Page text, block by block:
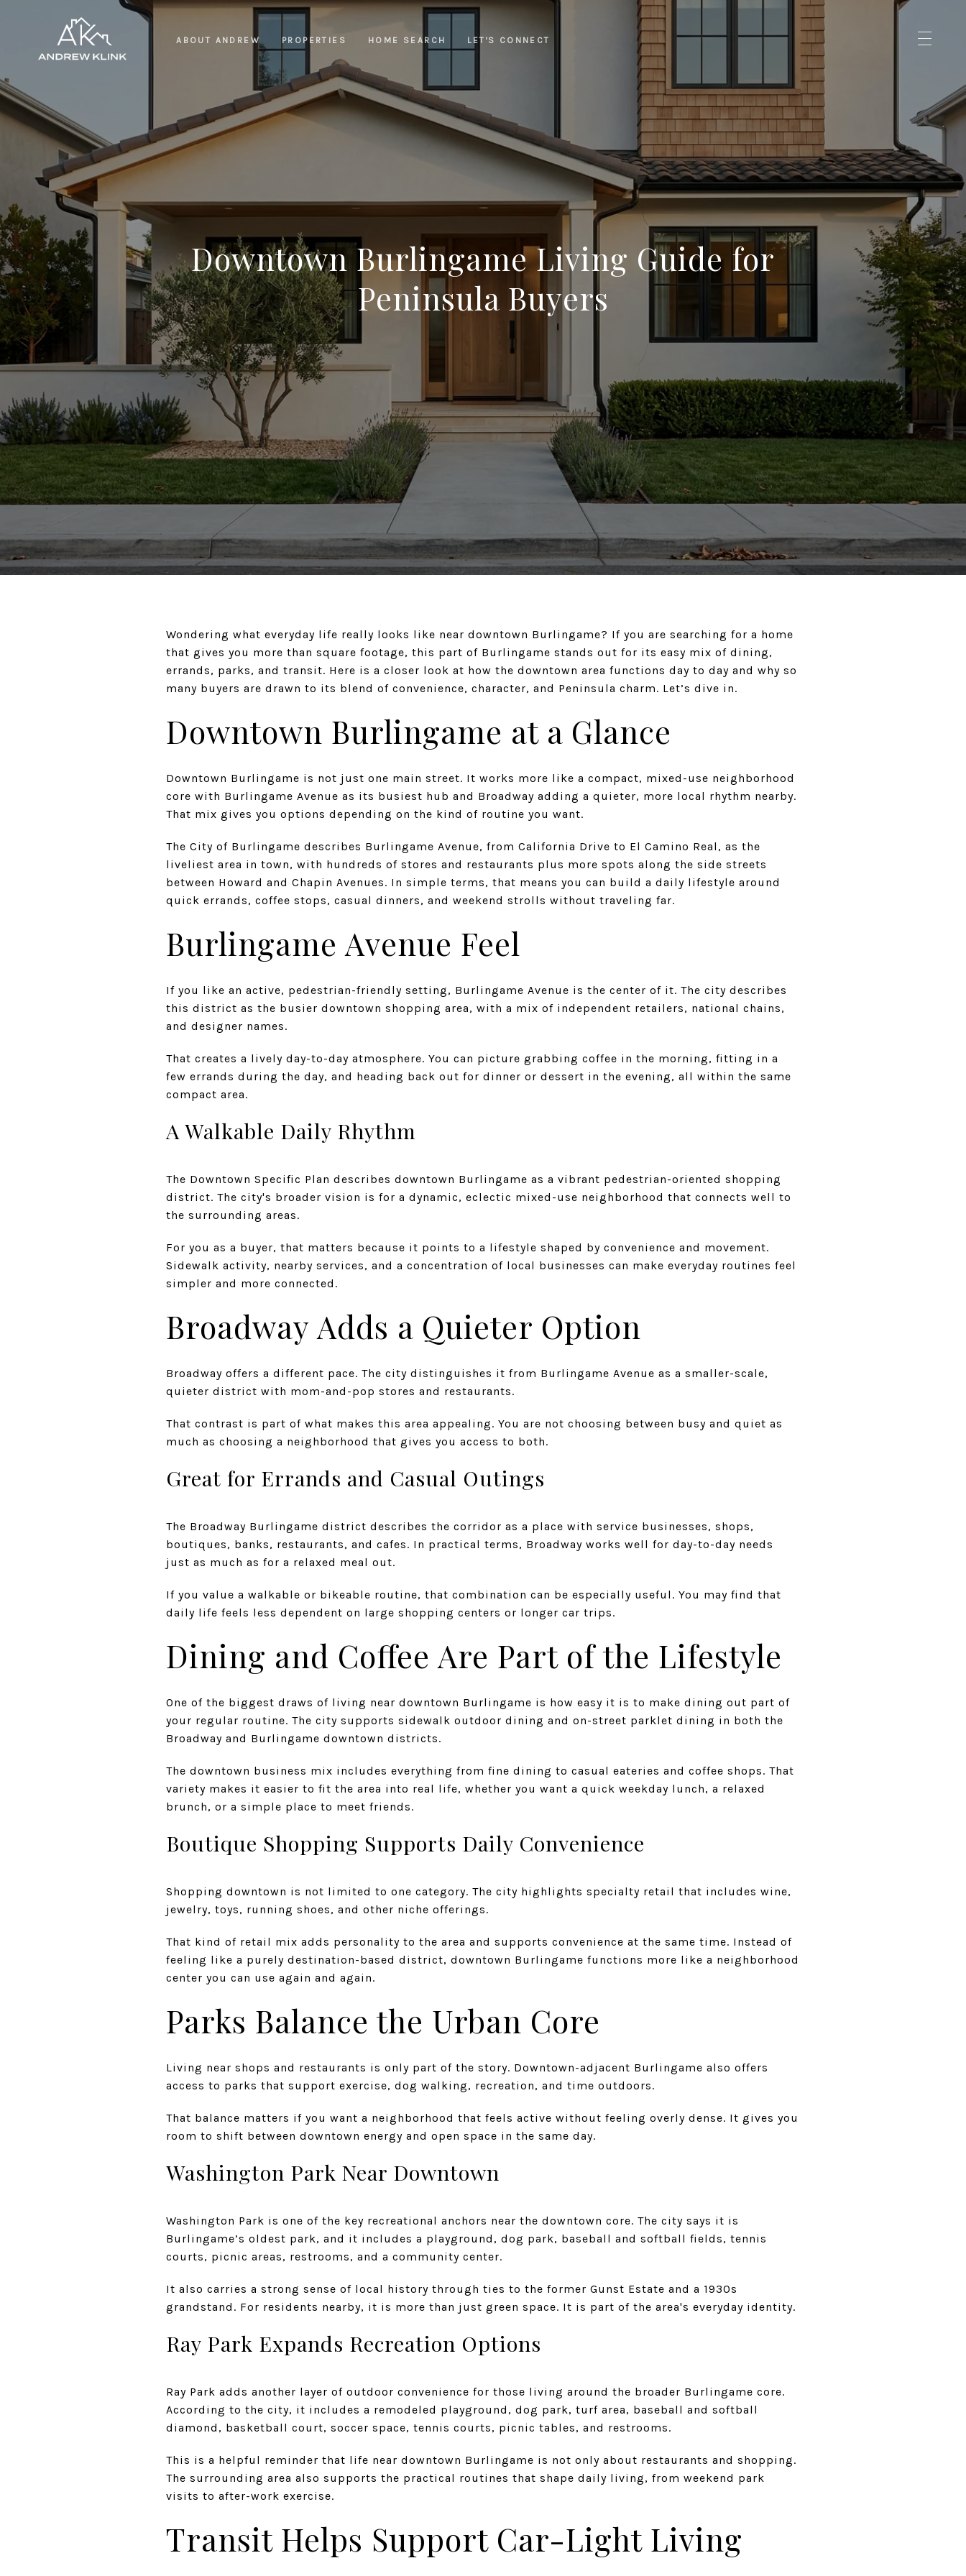
ABOUT ANDREW PROPERTIES HOME SEARCH LET'S CONNECT
Downtown Burlingame Living Guide for
Peninsula Buyers
Wondering what everyday life really looks like near downtown Burlingame? If you are searching for a home
that gives you more than square footage, this part of Burlingame stands out for its easy mix of dining,
errands, parks, and transit. Here is a closer look at how the downtown area functions day to day and why so
many buyers are drawn to its blend of convenience, character, and Peninsula charm. Let’s dive in.
Downtown Burlingame at a Glance
Downtown Burlingame is not just one main street. It works more like a compact, mixed-use neighborhood
core with Burlingame Avenue as its busiest hub and Broadway adding a quieter, more local rhythm nearby.
That mix gives you options depending on the kind of routine you want.
The City of Burlingame describes Burlingame Avenue, from California Drive to El Camino Real, as the
liveliest area in town, with hundreds of stores and restaurants plus more spots along the side streets
between Howard and Chapin Avenues. In simple terms, that means you can build a daily lifestyle around
quick errands, coffee stops, casual dinners, and weekend strolls without traveling far.
Burlingame Avenue Feel
If you like an active, pedestrian-friendly setting, Burlingame Avenue is the center of it. The city describes
this district as the busier downtown shopping area, with a mix of independent retailers, national chains,
and designer names.
That creates a lively day-to-day atmosphere. You can picture grabbing coffee in the morning, fitting in a
few errands during the day, and heading back out for dinner or dessert in the evening, all within the same
compact area.
A Walkable Daily Rhythm
The Downtown Specific Plan describes downtown Burlingame as a vibrant pedestrian-oriented shopping
district. The city's broader vision is for a dynamic, eclectic mixed-use neighborhood that connects well to
the surrounding areas.
For you as a buyer, that matters because it points to a lifestyle shaped by convenience and movement.
Sidewalk activity, nearby services, and a concentration of local businesses can make everyday routines feel
simpler and more connected.
Broadway Adds a Quieter Option
Broadway offers a different pace. The city distinguishes it from Burlingame Avenue as a smaller-scale,
quieter district with mom-and-pop stores and restaurants.
That contrast is part of what makes this area appealing. You are not choosing between busy and quiet as
much as choosing a neighborhood that gives you access to both.
Great for Errands and Casual Outings
The Broadway Burlingame district describes the corridor as a place with service businesses, shops,
boutiques, banks, restaurants, and cafes. In practical terms, Broadway works well for day-to-day needs
just as much as for a relaxed meal out.
If you value a walkable or bikeable routine, that combination can be especially useful. You may find that
daily life feels less dependent on large shopping centers or longer car trips.
Dining and Coffee Are Part of the Lifestyle
One of the biggest draws of living near downtown Burlingame is how easy it is to make dining out part of
your regular routine. The city supports sidewalk outdoor dining and on-street parklet dining in both the
Broadway and Burlingame downtown districts.
The downtown business mix includes everything from fine dining to casual eateries and coffee shops. That
variety makes it easier to fit the area into real life, whether you want a quick weekday lunch, a relaxed
brunch, or a simple place to meet friends.
Boutique Shopping Supports Daily Convenience
Shopping downtown is not limited to one category. The city highlights specialty retail that includes wine,
jewelry, toys, running shoes, and other niche offerings.
That kind of retail mix adds personality to the area and supports convenience at the same time. Instead of
feeling like a purely destination-based district, downtown Burlingame functions more like a neighborhood
center you can use again and again.
Parks Balance the Urban Core
Living near shops and restaurants is only part of the story. Downtown-adjacent Burlingame also offers
access to parks that support exercise, dog walking, recreation, and time outdoors.
That balance matters if you want a neighborhood that feels active without feeling overly dense. It gives you
room to shift between downtown energy and open space in the same day.
Washington Park Near Downtown
Washington Park is one of the key recreational anchors near the downtown core. The city says it is
Burlingame’s oldest park, and it includes a playground, dog park, baseball and softball fields, tennis
courts, picnic areas, restrooms, and a community center.
It also carries a strong sense of local history through ties to the former Gunst Estate and a 1930s
grandstand. For residents nearby, it is more than just green space. It is part of the area's everyday identity.
Ray Park Expands Recreation Options
Ray Park adds another layer of outdoor convenience for those living around the broader Burlingame core.
According to the city, it includes a remodeled playground, dog park, turf area, baseball and softball
diamond, basketball court, soccer space, tennis courts, picnic tables, and restrooms.
This is a helpful reminder that life near downtown Burlingame is not only about restaurants and shopping.
The surrounding area also supports the practical routines that shape daily living, from weekend park
visits to after-work exercise.
Transit Helps Support Car-Light Living